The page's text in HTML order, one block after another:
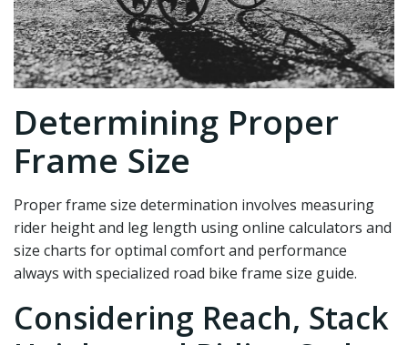
Determining Proper
Frame Size
Proper frame size determination involves measuring
rider height and leg length using online calculators and
size charts for optimal comfort and performance
always with specialized road bike frame size guide.
Considering Reach, Stack